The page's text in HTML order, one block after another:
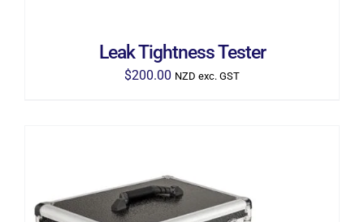
Leak Tightness Tester
$200.00 NZD exc. GST